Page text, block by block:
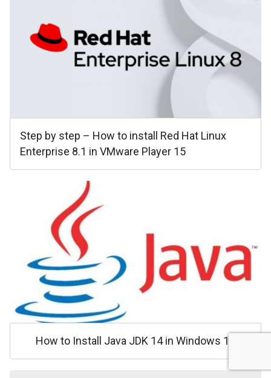
Step by step – How to install Red Hat Linux
Enterprise 8.1 in VMware Player 15
How to Install Java JDK 14 in Windows 10